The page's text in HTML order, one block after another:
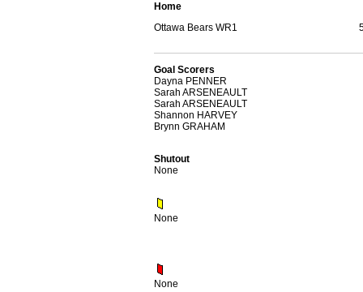
Home
Ottawa Bears WR1
Goal Scorers
Dayna PENNER
Sarah ARSENEAULT
Sarah ARSENEAULT
Shannon HARVEY
Brynn GRAHAM
Shutout
None
None
None